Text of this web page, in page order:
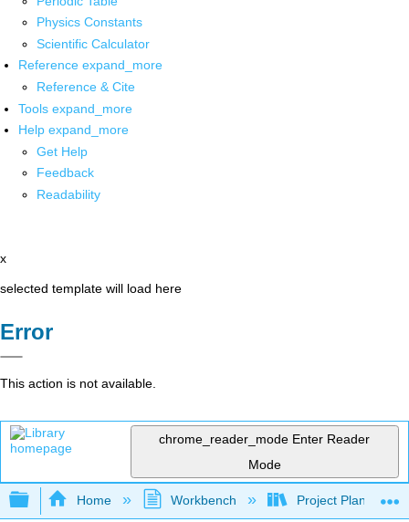
Physics Constants
Scientific Calculator
Reference expand_more
Reference & Cite
Tools expand_more
Help expand_more
Get Help
Feedback
Readability
x
selected template will load here
Error
This action is not available.
chrome_reader_mode Enter Reader
Mode
Expand/collapse global hierarchy
Home Workbench Project Planning